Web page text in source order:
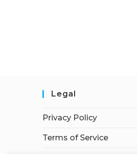
Legal
Privacy Policy
Terms of Service